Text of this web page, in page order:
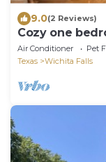
9.0(2 Reviews)
Cozy one
Air Conditioner Pet
Texas
Wichita Falls